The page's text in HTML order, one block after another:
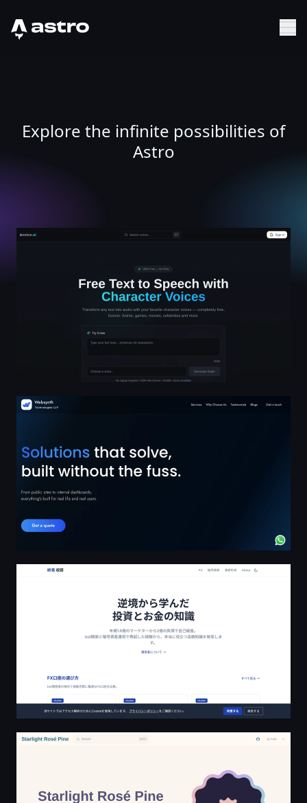
Astro Logo
Explore the infinite possibilities of
Astro
Free Text to Speech - 20,000+ Character Voices |
Reliable Digital Solutions for Businesses in GCC,
逆境から学んだ投資とお金の知識 | 終焉祝祭
Starlight Rosé Pine